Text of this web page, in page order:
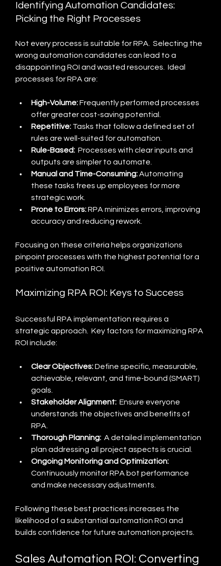
Identifying Automation Candidates:
Picking the Right Processes
Not every process is suitable for RPA.  Selecting the
wrong automation candidates can lead to a
disappointing ROI and wasted resources.  Ideal
processes for RPA are:
High-Volume: Frequently performed processes
offer greater cost-saving potential.
Repetitive: Tasks that follow a defined set of
rules are well-suited for automation.
Rule-Based:
  Processes with clear inputs and
outputs are simpler to automate.
Manual and Time-Consuming: Automating
these tasks frees up employees for more
strategic work.
Prone to Errors: RPA minimizes errors, improving
accuracy and reducing rework.
Focusing on these criteria helps organizations
pinpoint processes with the highest potential for a
positive automation ROI.
Maximizing RPA ROI: Keys to Success
Successful RPA implementation requires a
strategic approach.  Key factors for maximizing RPA
ROI include:
Clear Objectives: Define specific, measurable,
achievable, relevant, and time-bound (SMART)
goals.
Stakeholder Alignment:
  Ensure everyone
understands the objectives and benefits of
RPA.
Thorough Planning:
  A detailed implementation
plan addressing all project aspects is crucial.
Ongoing Monitoring and Optimization:
Continuously monitor RPA bot performance
and make necessary adjustments.
Following these best practices increases the
likelihood of a substantial automation ROI and
builds confidence for future automation projects.
Sales Automation ROI: Converting